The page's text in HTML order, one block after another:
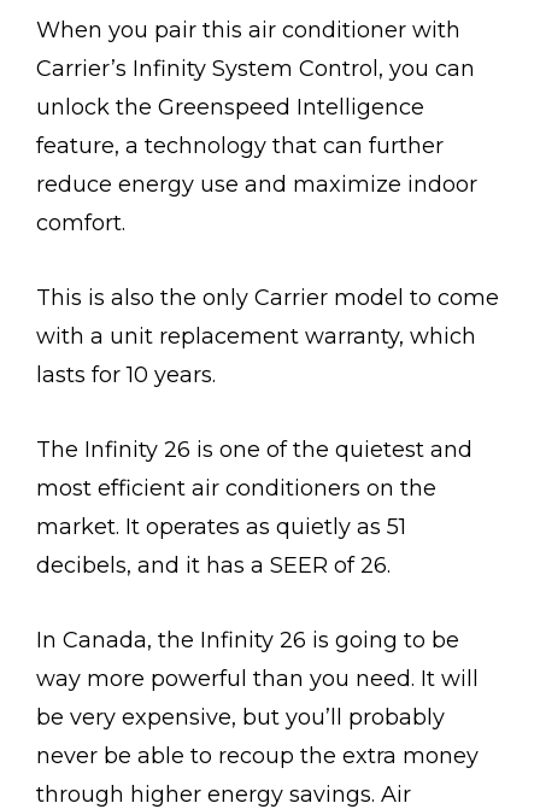
When you pair this air conditioner with
Carrier’s Infinity System Control, you can
unlock the Greenspeed Intelligence
feature, a technology that can further
reduce energy use and maximize indoor
comfort.
This is also the only Carrier model to come
with a unit replacement warranty, which
lasts for 10 years.
The Infinity 26 is one of the quietest and
most efficient air conditioners on the
market. It operates as quietly as 51
decibels, and it has a SEER of 26.
In Canada, the Infinity 26 is going to be
way more powerful than you need. It will
be very expensive, but you’ll probably
never be able to recoup the extra money
through higher energy savings. Air